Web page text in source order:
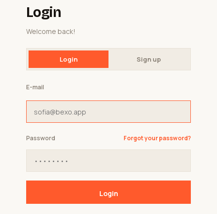
Login
Welcome back!
Login Sign up
E-mail
Password Forgot your password?
Login